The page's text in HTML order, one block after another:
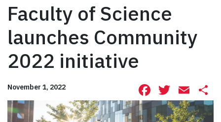
Faculty of Science
launches Community
2022 initiative
November 1, 2022 Facebook